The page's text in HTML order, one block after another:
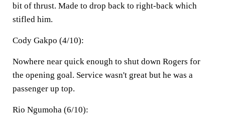
bit of thrust. Made to drop back to right-back which
stifled him.
Cody Gakpo (4/10):
Nowhere near quick enough to shut down Rogers for
the opening goal. Service wasn't great but he was a
passenger up top.
Rio Ngumoha (6/10):